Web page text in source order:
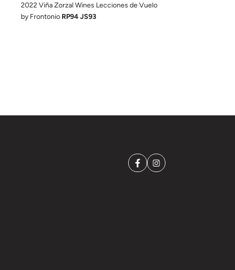
2022 Viña Zorzal Wines Lecciones de Vuelo
by Frontonio RP94 JS93